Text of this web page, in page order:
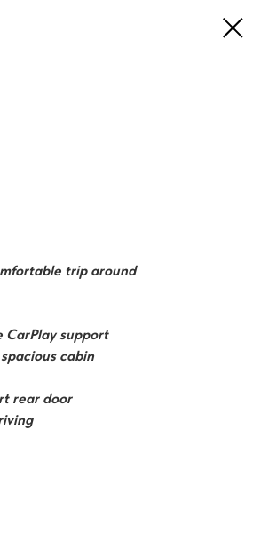
trip around
CarPlay support
cabin
rear door